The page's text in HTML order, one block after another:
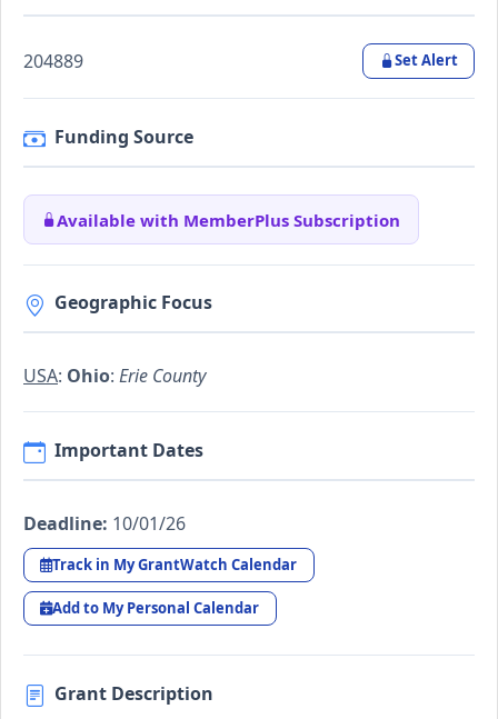
204889 Set Alert
Funding Source
Available with MemberPlus Subscription
Geographic Focus
USA: Ohio: Erie County
Important Dates
Deadline: 10/01/26
Track in My GrantWatch Calendar
Add to My Personal Calendar
Grant Description